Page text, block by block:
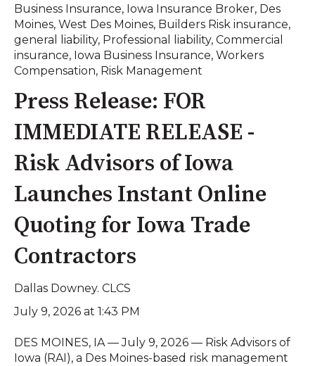
Business Insurance, Iowa Insurance Broker, Des
Moines, West Des Moines, Builders Risk insurance,
general liability, Professional liability, Commercial
insurance, Iowa Business Insurance, Workers
Compensation, Risk Management
Press Release: FOR
IMMEDIATE RELEASE -
Risk Advisors of Iowa
Launches Instant Online
Quoting for Iowa Trade
Contractors
Dallas Downey. CLCS
July 9, 2026 at 1:43 PM
DES MOINES, IA — July 9, 2026 — Risk Advisors of
Iowa (RAI), a Des Moines-based risk management